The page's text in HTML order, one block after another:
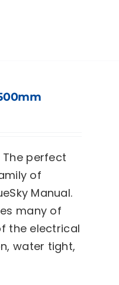
The perfect
of
Manual.
many of
the electrical
water tight,